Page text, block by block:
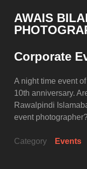
to
content
AWAIS
based
Portrait
Photographer
Corporate
A night time event
10th anniversary.
Rawalpindi
event
Category Events